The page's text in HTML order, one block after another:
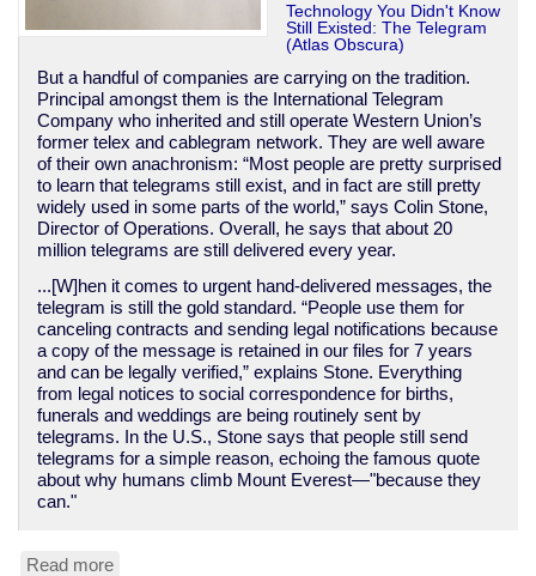
Technology You Didn't Know
Still Existed: The Telegram
(Atlas Obscura)
But a handful of companies are carrying on the tradition.
Principal amongst them is the International Telegram
Company who inherited and still operate Western Union’s
former telex and cablegram network. They are well aware
of their own anachronism: “Most people are pretty surprised
to learn that telegrams still exist, and in fact are still pretty
widely used in some parts of the world,” says Colin Stone,
Director of Operations. Overall, he says that about 20
million telegrams are still delivered every year.
...[W]hen it comes to urgent hand-delivered messages, the
telegram is still the gold standard. “People use them for
canceling contracts and sending legal notifications because
a copy of the message is retained in our files for 7 years
and can be legally verified,” explains Stone. Everything
from legal notices to social correspondence for births,
funerals and weddings are being routinely sent by
telegrams. In the U.S., Stone says that people still send
telegrams for a simple reason, echoing the famous quote
about why humans climb Mount Everest—"because they
can."
Read more